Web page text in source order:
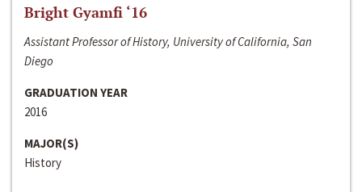
Bright Gyamfi ‘16
Assistant Professor of History, University of California, San
Diego
GRADUATION YEAR
2016
MAJOR(S)
History